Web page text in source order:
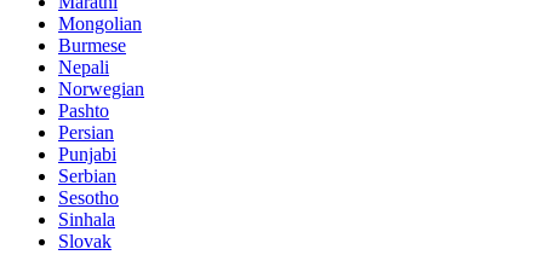
Mongolian
Burmese
Nepali
Norwegian
Pashto
Persian
Punjabi
Serbian
Sesotho
Sinhala
Slovak